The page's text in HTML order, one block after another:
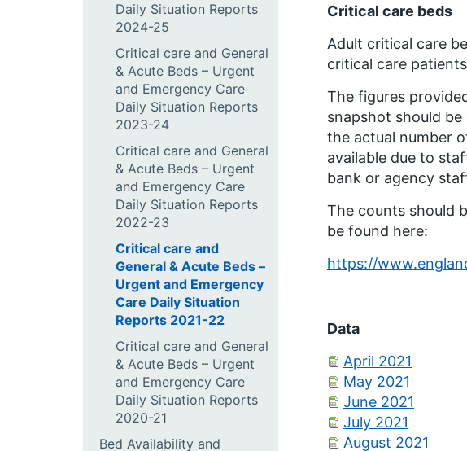
Daily Situation Reports
2024-25
Critical care and General
& Acute Beds – Urgent
and Emergency Care
Daily Situation Reports
2023-24
Critical care and General
& Acute Beds – Urgent
and Emergency Care
Daily Situation Reports
2022-23
Critical care and
General & Acute Beds –
Urgent and Emergency
Care Daily Situation
Reports 2021-22
Critical care and General
& Acute Beds – Urgent
and Emergency Care
Daily Situation Reports
2020-21
Bed Availability and
Critical care beds
Adult critical care
critical care
The figures
snapshot should
the actual number
available due to
bank or agency
The counts should
be found here:
https://
Data
April 2021
May 2021
June 2021
July 2021
August 2021